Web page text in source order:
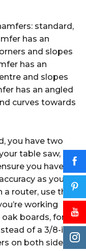
standard,
has an
and slopes
has an
and slopes
has an angled
curves towards
you have two
table saw, or
you have a
as you
router, use the
working
boards, for
of a 3/8-in.-
on both sides